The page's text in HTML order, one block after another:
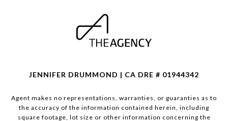
JENNIFER DRUMMOND | CA DRE # 01944342
Agent makes no representations, warranties, or guaranties as to
the accuracy of the information contained herein, including
square footage, lot size or other information concerning the